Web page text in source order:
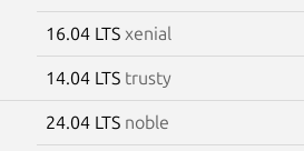
16.04 LTS xenial
14.04 LTS trusty
24.04 LTS noble